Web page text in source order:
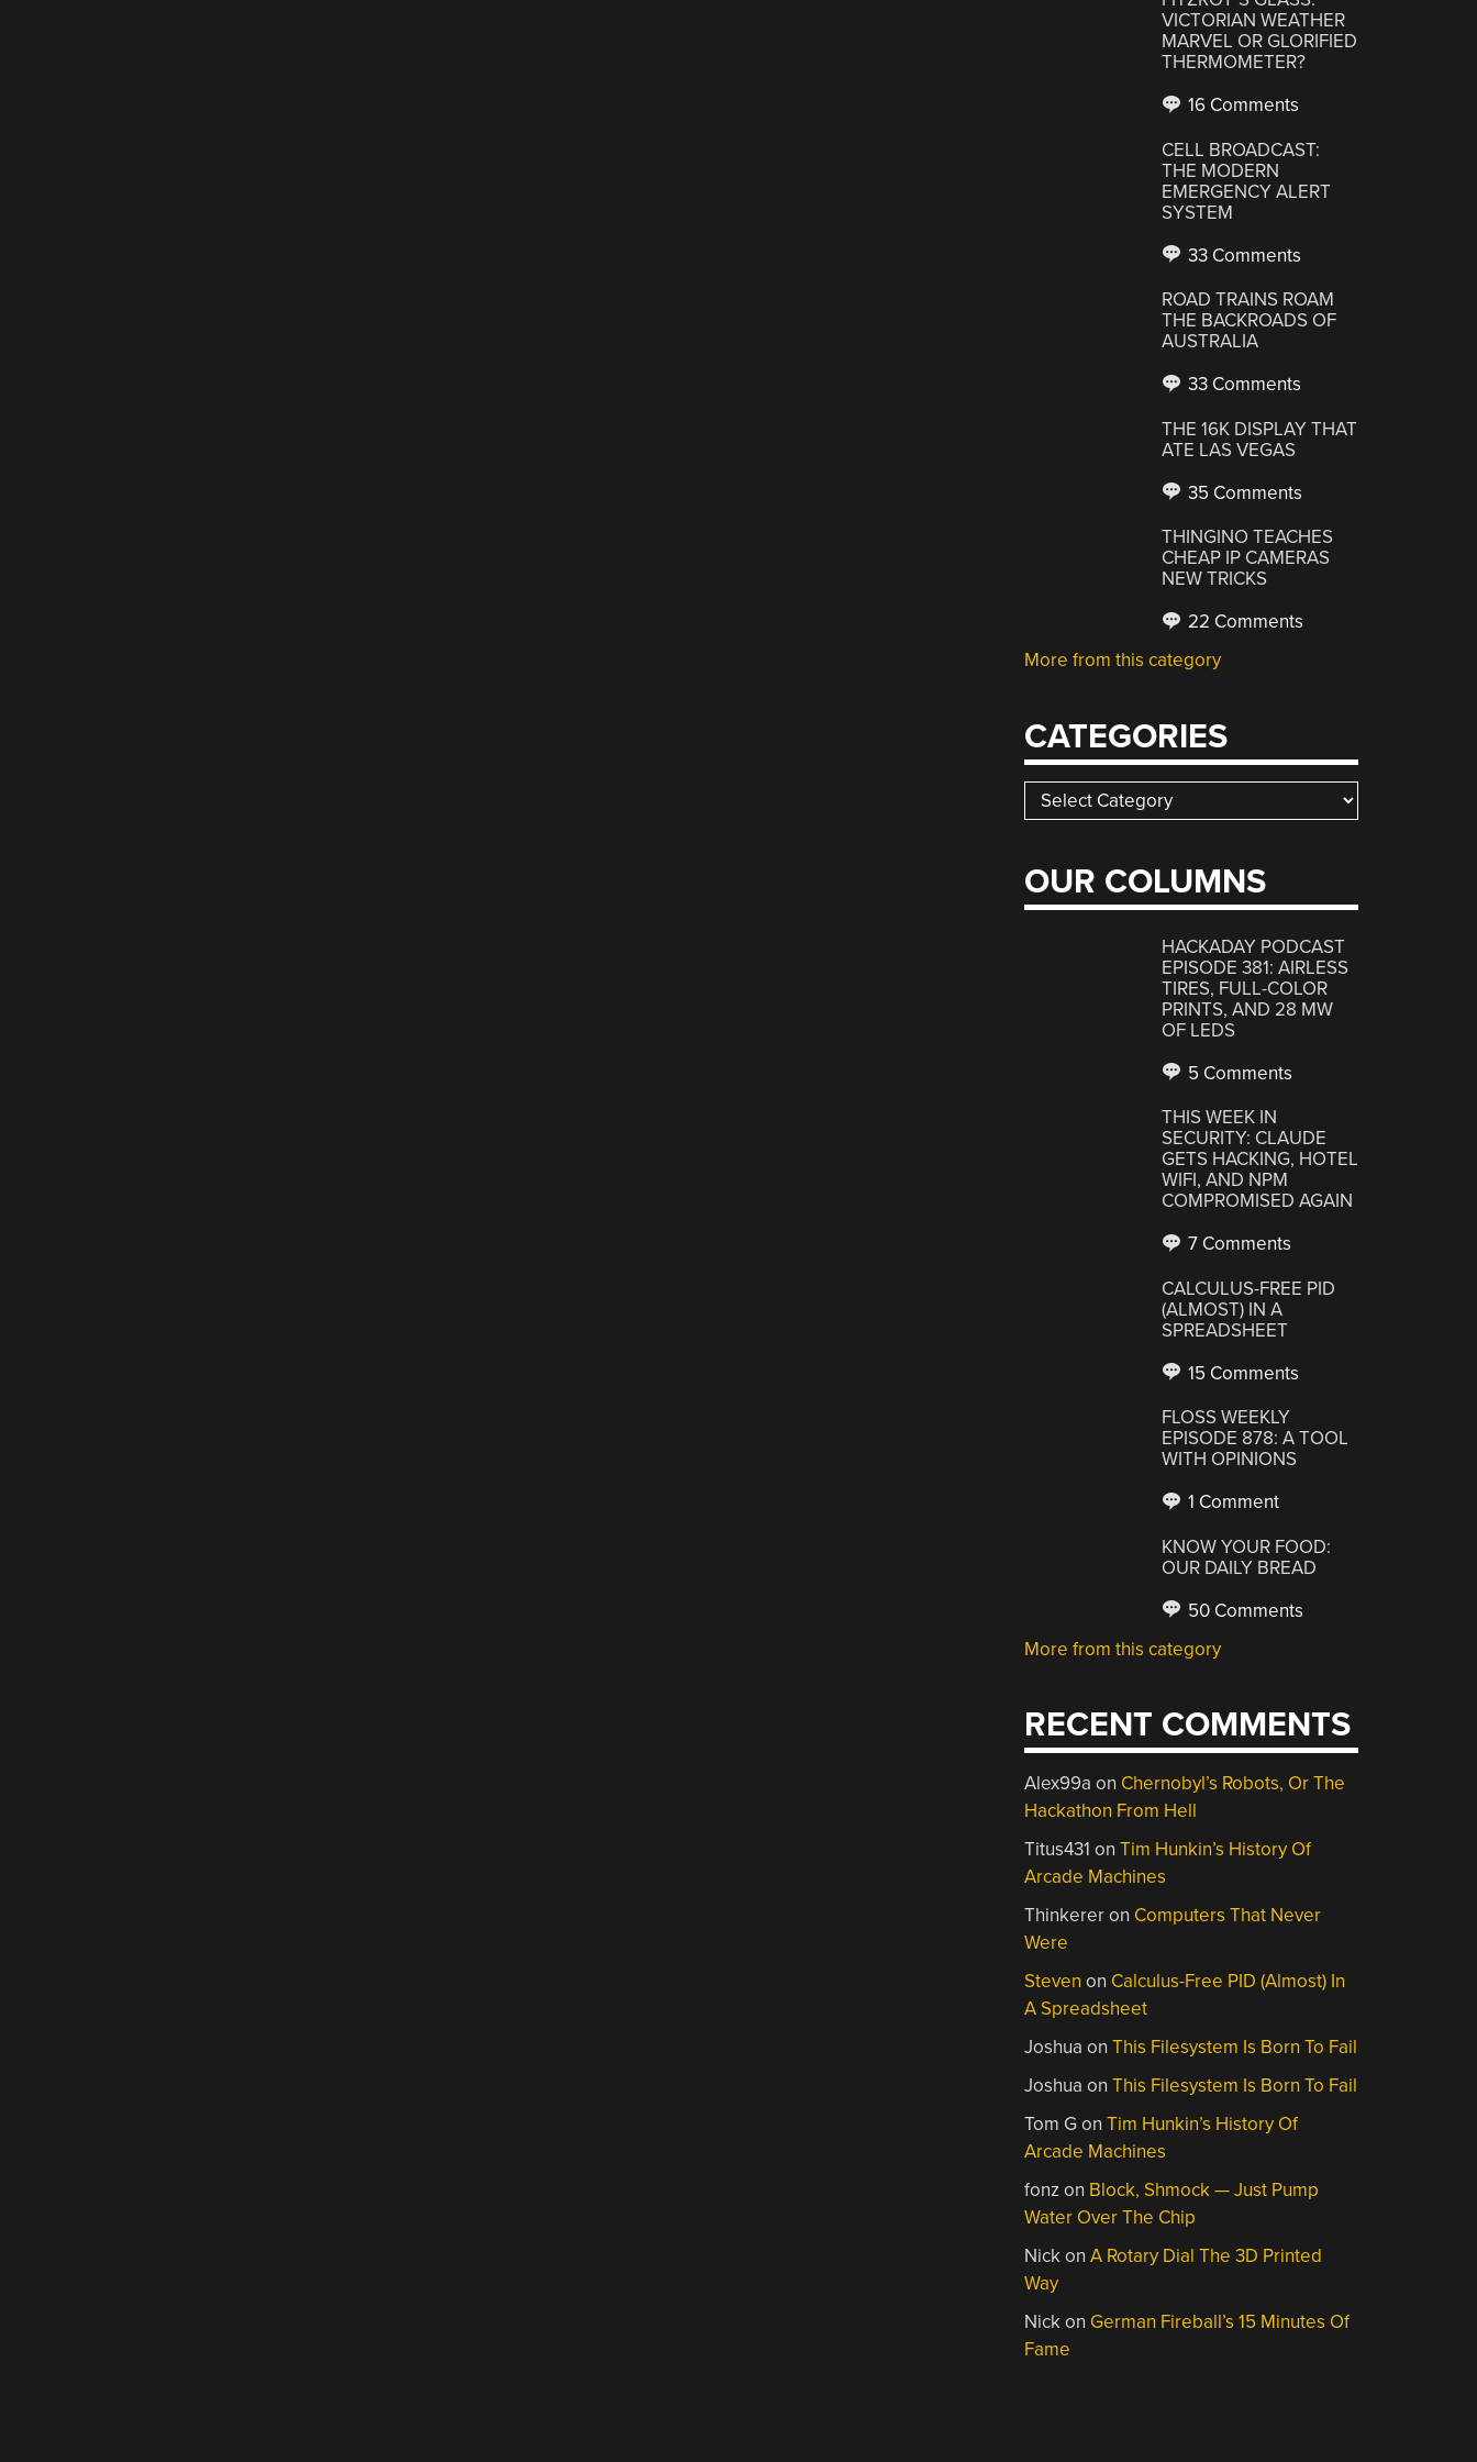
VICTORIAN WEATHER
MARVEL OR GLORIFIED
THERMOMETER?
16 Comments
CELL BROADCAST:
THE MODERN
EMERGENCY ALERT
SYSTEM
33 Comments
ROAD TRAINS ROAM
THE BACKROADS OF
AUSTRALIA
33 Comments
THE 16K DISPLAY THAT
ATE LAS VEGAS
35 Comments
THINGINO TEACHES
CHEAP IP CAMERAS
NEW TRICKS
22 Comments
More from this category
CATEGORIES
Categories
OUR COLUMNS
HACKADAY PODCAST
EPISODE 381: AIRLESS
TIRES, FULL-COLOR
PRINTS, AND 28 MW
OF LEDS
5 Comments
THIS WEEK IN
SECURITY: CLAUDE
GETS HACKING, HOTEL
WIFI, AND NPM
COMPROMISED AGAIN
7 Comments
CALCULUS-FREE PID
(ALMOST) IN A
SPREADSHEET
15 Comments
FLOSS WEEKLY
EPISODE 878: A TOOL
WITH OPINIONS
1 Comment
KNOW YOUR FOOD:
OUR DAILY BREAD
50 Comments
More from this category
RECENT COMMENTS
Alex99a on Chernobyl’s Robots, Or The
Hackathon From Hell
Titus431 onTim Hunkin’s History Of
Arcade Machines
Thinkereron Computers That Never
Were
Steven on Calculus-Free PID (Almost) In
A Spreadsheet
Joshua onThis Filesystem Is Born To Fail
Joshua onThis Filesystem Is Born To Fail
Tom GonTim Hunkin’s History Of
Arcade Machines
fonz on Block, Shmock — Just Pump
Water Over The Chip
NickonA Rotary Dial The 3D Printed
Way
Nickon German Fireball’s 15 Minutes Of
Fame